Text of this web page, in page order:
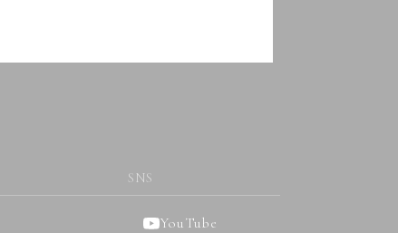
SNS
YouTube